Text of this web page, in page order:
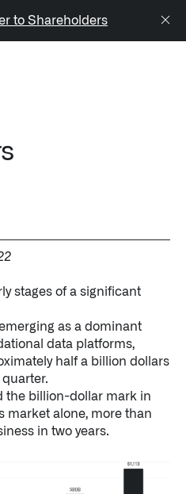
to Shareholders
stages of a significant
as a dominant
data platforms,
half a billion dollars
the billion-dollar mark in
market alone, more than
in two years.